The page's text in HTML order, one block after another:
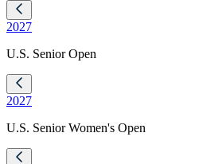
2027
U.S. Senior Open
2027
U.S. Senior Women's Open